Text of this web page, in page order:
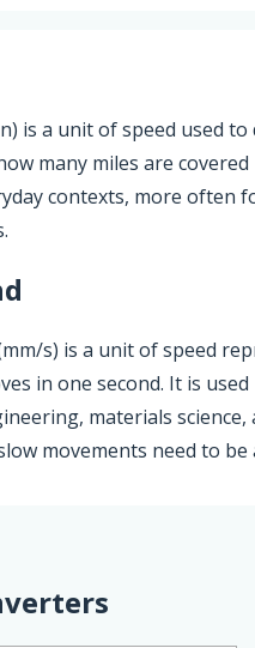
is a unit of speed used
many miles are
contexts, more often
s) is a unit of speed
in one second. It is used
materials science,
movements need to be